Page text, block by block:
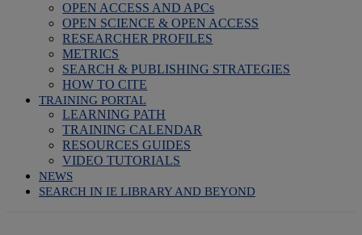
OPEN ACCESS AND APCs
OPEN SCIENCE & OPEN ACCESS
RESEARCHER PROFILES
METRICS
SEARCH & PUBLISHING STRATEGIES
HOW TO CITE
TRAINING PORTAL
LEARNING PATH
TRAINING CALENDAR
RESOURCES GUIDES
VIDEO TUTORIALS
NEWS
SEARCH IN IE LIBRARY AND BEYOND